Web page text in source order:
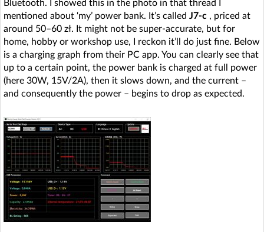
Bluetooth. I showed this in the photo in that thread I
mentioned about ‘my’ power bank. It’s called J7-c , priced at
around 50–60 zł. It might not be super-accurate, but for
home, hobby or workshop use, I reckon it’ll do just fine. Below
is a charging graph from their PC app. You can clearly see that
up to a certain point, the power bank is charged at full power
(here 30W, 15V/2A), then it slows down, and the current –
and consequently the power – begins to drop as expected.